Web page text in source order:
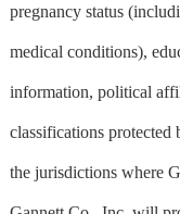
pregnancy status
medical conditions),
information, political
classifications protected
the jurisdictions where